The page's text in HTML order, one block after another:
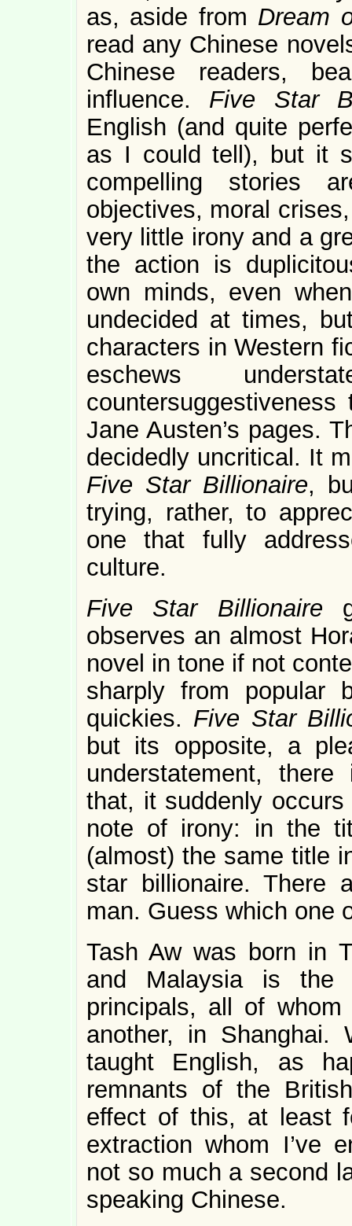
as, aside from Dream
read any Chinese
Chinese readers,
influence. Five Star
English (and quite
as I could tell), but it
compelling stories
objectives, moral
very little irony and a
the action is
own minds, even
undecided at times,
characters in Western
eschews
Jane Austen’s pages.
decidedly uncritical. It
Five Star Billionaire,
trying, rather, to
one that fully
culture.
Five Star Billionaire
observes an almost
novel in tone if not
sharply from popular
quickies. Five Star
but its opposite, a
understatement,
that, it suddenly
note of irony: in the
(almost) the same title
star billionaire. There
man. Guess which one
Tash Aw was born in
and Malaysia is the
principals, all of
another, in Shanghai.
taught English, as
remnants of the
effect of this, at least
extraction whom I’ve
not so much a second
speaking Chinese.